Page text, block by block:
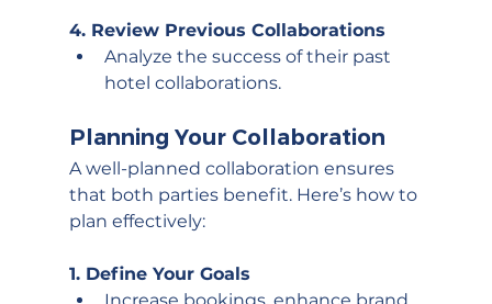
4. Review Previous Collaborations
Analyze the success of their past
hotel collaborations.
Planning Your Collaboration
A well-planned collaboration ensures
that both parties benefit. Here’s how to
plan effectively:
1. Define Your Goals